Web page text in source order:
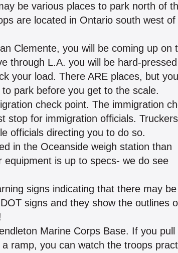
be various places to park north of
are located in Ontario south west of
Clemente, you will be coming up on
through L.A. you will be hard-
your load. There ARE places, but you
park before you get to the scale.
check point. The immigration
stop for immigration officials.
officials directing you to do so.
in the Oceanside weigh station than
equipment is up to specs- we do see
signs indicating that there may be
signs and they show the outlines
Marine Corps Base. If you pull
ramp, you can watch the troops